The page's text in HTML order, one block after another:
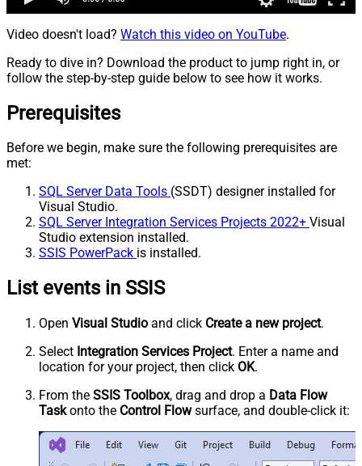
Video doesn't load? Watch this video on YouTube.
Ready to dive in? Download the product to jump right in, or
follow the step-by-step guide below to see how it works.
Prerequisites
Before we begin, make sure the following prerequisites are
met:
SQL Server Data Tools (SSDT) designer installed for
Visual Studio.
SQL Server Integration Services Projects 2022+ Visual
Studio extension installed.
SSIS PowerPack is installed.
List events in SSIS
Open Visual Studio and click Create a new project.
Select Integration Services Project. Enter a name and
location for your project, then click OK.
From the SSIS Toolbox, drag and drop a Data Flow
Taskonto the Control Flowsurface, and double-click it: